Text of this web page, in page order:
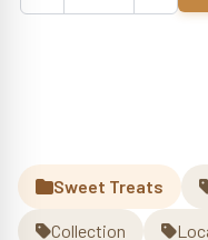
quantity
Sweet Treats
Collection